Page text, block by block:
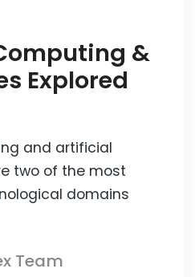
&
Explored
and artificial
two of the most
domains
Team